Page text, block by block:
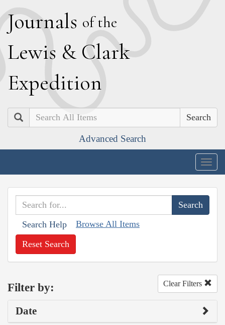
Journals of the
Lewis & Clark
Expedition
Search
Advanced Search
Search Help Browse All Items
Reset Search
Filter by: Clear Filters
Date